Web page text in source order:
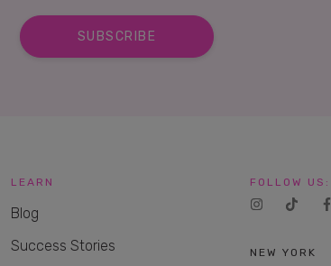
LEARN
Blog
Success Stories
FOLLOW US:
NEW YORK